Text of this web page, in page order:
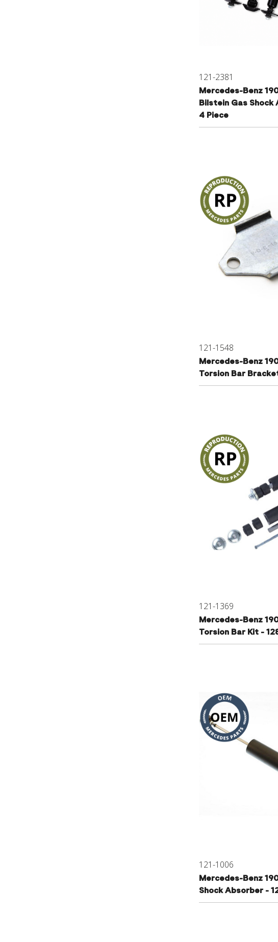
121-2381
Mercedes-Benz 190
Bilstein Gas
4 Piece
121-1548
Mercedes-Benz
Torsion Bar
121-1369
Mercedes-Benz
Torsion Bar Kit -
121-1006
Mercedes-Benz
Shock Absorber -